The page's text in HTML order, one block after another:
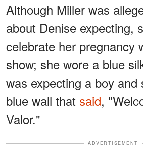
Although Miller was
about Denise expecting,
celebrate her pregnancy
show; she wore a blue
was expecting a boy and
blue wall that said,
Valor."
ADVERTISEMENT